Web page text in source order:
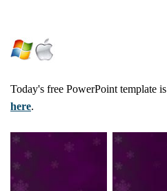
Today's free PowerPoint template is
here.